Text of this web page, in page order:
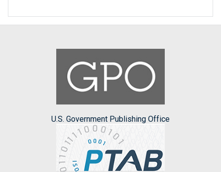
U.S. Government Publishing Office